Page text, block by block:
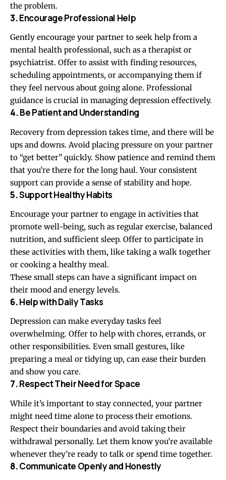
the problem.
3.Encourage Professional Help
Gently encourage your partner to seek help from a
mental health professional, such as a therapist or
psychiatrist. Offer to assist with finding resources,
scheduling appointments, or accompanying them if
they feel nervous about going alone. Professional
guidance is crucial in managing depression effectively.
4.Be Patient and Understanding
Recovery from depression takes time, and there will be
ups and downs. Avoid placing pressure on your partner
to “get better” quickly. Show patience and remind them
that you’re there for the long haul. Your consistent
support can provide a sense of stability and hope.
5.Support Healthy Habits
Encourage your partner to engage in activities that
promote well-being, such as regular exercise, balanced
nutrition, and sufficient sleep. Offer to participate in
these activities with them, like taking a walk together
or cooking a healthy meal.
These small steps can have a significant impact on
their mood and energy levels.
6.Help with Daily Tasks
Depression can make everyday tasks feel
overwhelming. Offer to help with chores, errands, or
other responsibilities. Even small gestures, like
preparing a meal or tidying up, can ease their burden
and show you care.
7.Respect Their Need for Space
While it’s important to stay connected, your partner
might need time alone to process their emotions.
Respect their boundaries and avoid taking their
withdrawal personally. Let them know you’re available
whenever they’re ready to talk or spend time together.
8.Communicate Openly and Honestly